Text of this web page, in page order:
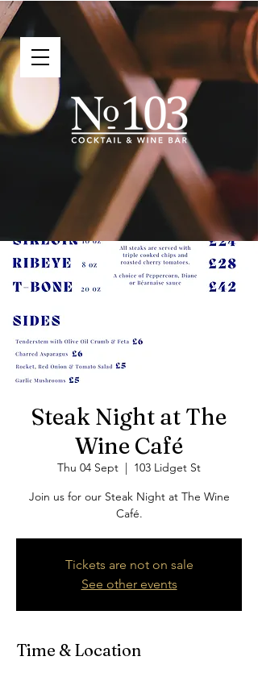
Steak Night at The
Wine Café
Thu 04 Sept
  |
103 Lidget St
Join us for our Steak Night at The Wine
Café.
Tickets are not on sale
See other events
Time & Location